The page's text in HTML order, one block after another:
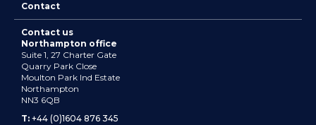
Contact
Contact us
Northampton office
Suite 1, 27 Charter Gate
Quarry Park Close
Moulton Park Ind Estate
Northampton
NN3 6QB
T: +44 (0)1604 876 345